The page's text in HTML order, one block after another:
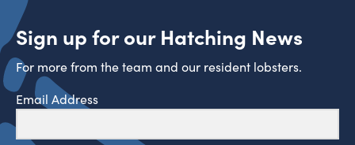
Sign up for our Hatching News
For more from the team and our resident lobsters.
Email Address